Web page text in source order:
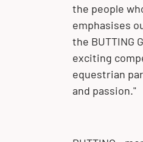
the people
emphasises
the BUTTING
exciting
equestrian
and passion."